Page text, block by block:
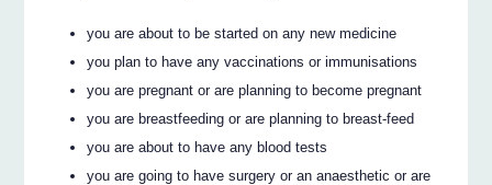
you are about to be started on any new medicine
you plan to have any vaccinations or immunisations
you are pregnant or are planning to become pregnant
you are breastfeeding or are planning to breast-feed
you are about to have any blood tests
you are going to have surgery or an anaesthetic or are